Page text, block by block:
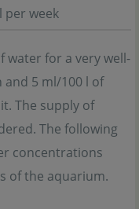
per week
water for a very well-
5 ml/100 l of
The supply of
The following
concentrations
of the aquarium.